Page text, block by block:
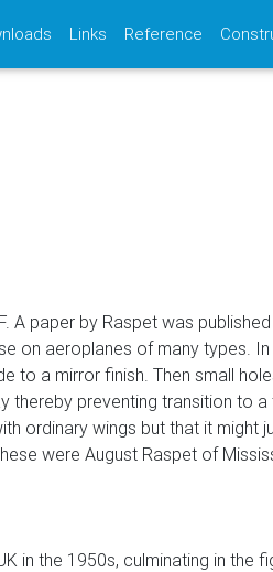
Links Reference
paper by Raspet was
on aeroplanes of many types.
a mirror finish. Then small
preventing transition to
ordinary wings but that it
were August Raspet of
in the 1950s, culminating in